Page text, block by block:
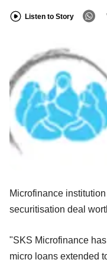
Listen to Story
Microfinance
securitisation deal
"SKS Microfinance
micro loans extended